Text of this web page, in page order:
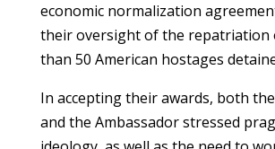
economic normalization
their oversight of the repatriation
than 50 American hostages
In accepting their awards, both
and the Ambassador stressed